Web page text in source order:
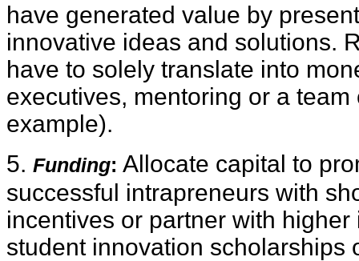
have generated value by
innovative ideas and solutions.
have to solely translate into
executives, mentoring or a
example).
5. Funding: Allocate capital to
successful intrapreneurs with
incentives or partner with
student innovation scholarships